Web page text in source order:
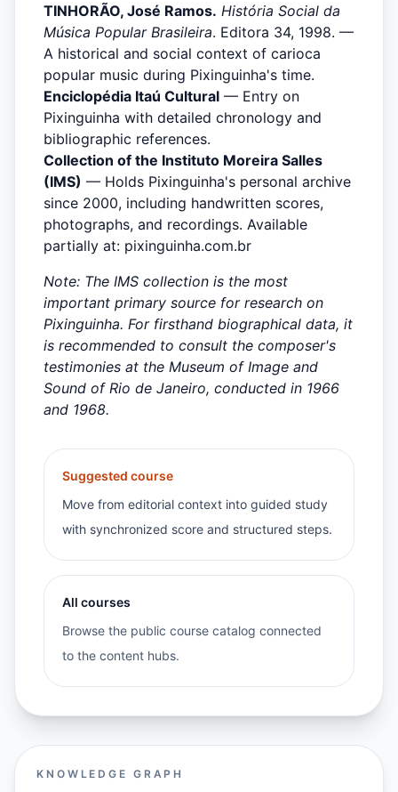
TINHORÃO, José Ramos. História Social da
Música Popular Brasileira. Editora 34, 1998. —
A historical and social context of carioca
popular music during Pixinguinha's time.
Enciclopédia Itaú Cultural — Entry on
Pixinguinha with detailed chronology and
bibliographic references.
Collection of the Instituto Moreira Salles
(IMS) — Holds Pixinguinha's personal archive
since 2000, including handwritten scores,
photographs, and recordings. Available
partially at: pixinguinha.com.br
Note: The IMS collection is the most
important primary source for research on
Pixinguinha. For firsthand biographical data, it
is recommended to consult the composer's
testimonies at the Museum of Image and
Sound of Rio de Janeiro, conducted in 1966
and 1968.
Suggested course
Move from editorial context into guided study
with synchronized score and structured steps.
All courses
Browse the public course catalog connected
to the content hubs.
KNOWLEDGE GRAPH